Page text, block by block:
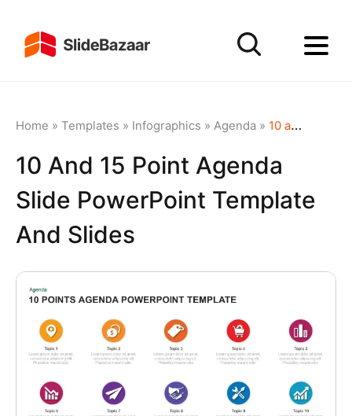
Home » Templates » Infographics » Agenda» 10 and 15 Point Agenda Slide PowerPoint Template and Slides
10 And 15 Point Agenda
Slide PowerPoint Template
And Slides